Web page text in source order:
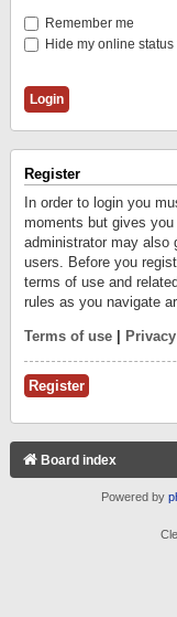
Remember me
Hide my online
Register
In order to login you
moments but gives
administrator may also
users. Before you
terms of use and
rules as you navigate
Terms of use
Register
Board index
Powered by